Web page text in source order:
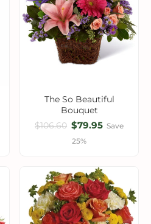
The So Beautiful
Bouquet
$106.60 $79.95 Save
25%